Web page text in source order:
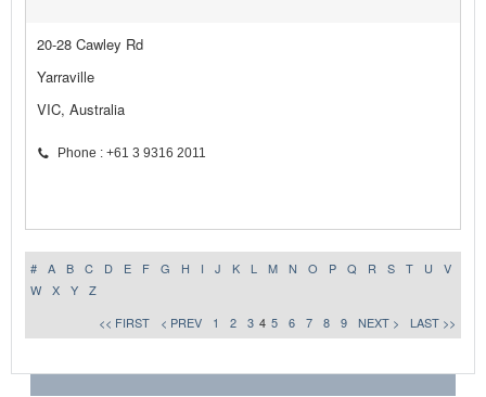
20-28 Cawley Rd
Yarraville
VIC, Australia
Phone : +61 3 9316 2011
# A B C D E F G H I J K L M N O P Q R S T U
V
W
X Y
Z
<< FIRST
< PREV 1 2 3 4 5 6 7 8 9 NEXT > LAST >>